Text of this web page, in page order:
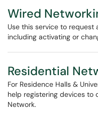
Wired
Use this service to request
including activating or
Residential
For Residence Halls &
help registering devices to
Network.